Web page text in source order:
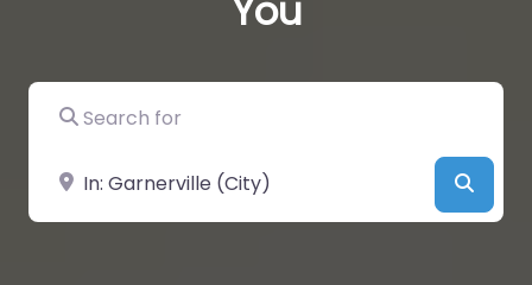
You
Search for
Near